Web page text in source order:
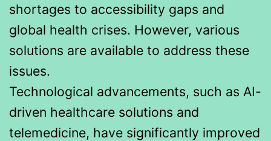
shortages to accessibility gaps and
global health crises. However, various
solutions are available to address these
issues.
Technological advancements, such as AI-
driven healthcare solutions and
telemedicine, have significantly improved